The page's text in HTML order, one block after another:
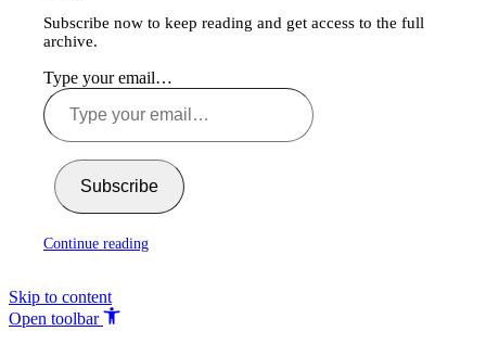
Subscribe now to keep reading and get access to the full
archive.
Type your email…
Subscribe
Continue reading
Skip to content
Open toolbar